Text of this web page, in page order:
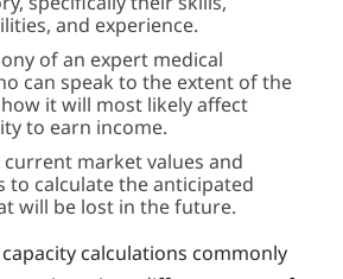
and experience.
of an expert medical
can speak to the extent of the
it will most likely affect
to earn income.
current market values and
to calculate the anticipated
will be lost in the future.
calculations commonly